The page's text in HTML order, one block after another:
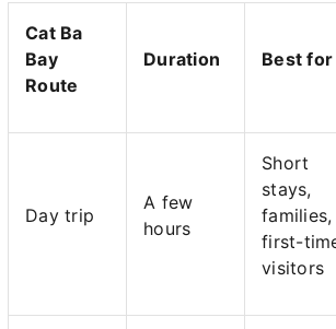
Cat Ba
Bay
Route
Duration Best for
Day trip
A few
hours
Short
stays,
families,
first-
visitors